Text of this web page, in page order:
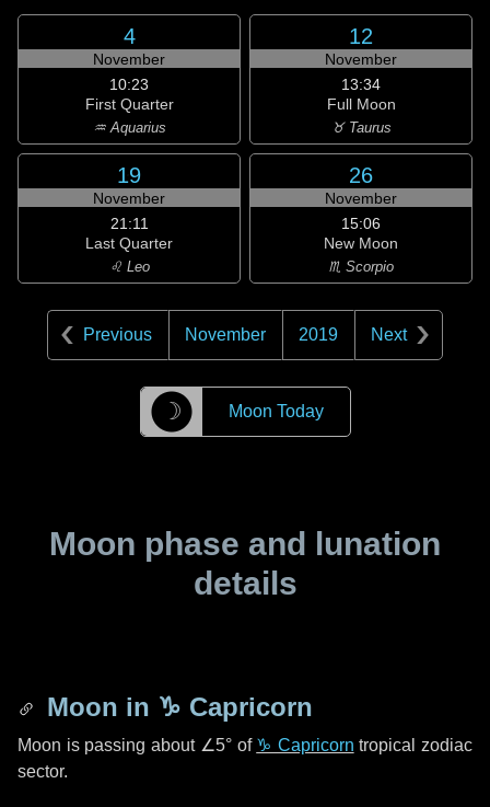
4
November
10:23
First Quarter
♒ Aquarius
12
November
13:34
Full Moon
♉ Taurus
19
November
21:11
Last Quarter
♌ Leo
26
November
15:06
New Moon
♏ Scorpio
Previous November 2019 Next
☽ Moon Today
Moon phase and lunation
details
Moon in ♑ Capricorn
Moon is passing about ∠5°of ♑ Capricorn tropical zodiac
sector.